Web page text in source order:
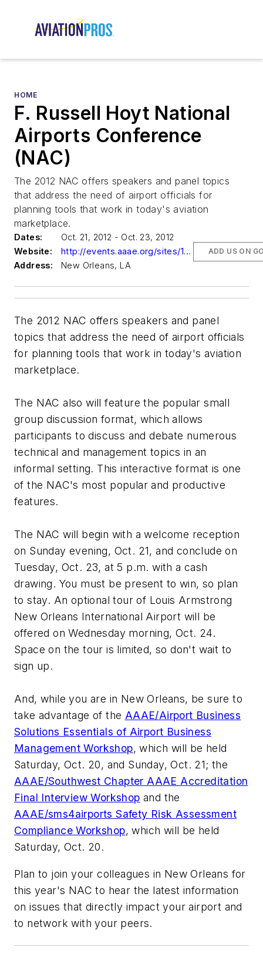
HOME
F. Russell Hoyt National
Airports Conference
(NAC)
The 2012 NAC offers speakers and panel topics
that address the need of airport officials for
planning tools that work in today's aviation
marketplace.
Dates:
Oct. 21, 2012 - Oct. 23, 2012
Website:
http://events.aaae.org/sites/120901/index.cfm
Address:
New Orleans, LA
ADD US ON
The 2012 NAC offers speakers and panel
topics that address the need of airport officials
for planning tools that work in today's aviation
marketplace.
The NAC also will feature the popular small
group discussion format, which allows
participants to discuss and debate numerous
technical and management topics in an
informal setting. This interactive format is one
of the NAC's most popular and productive
features.
The NAC will begin with a welcome reception
on Sunday evening, Oct. 21, and conclude on
Tuesday, Oct. 23, at 5 p.m. with a cash
drawing. You must be present to win, so plan
to stay. An optional tour of Louis Armstrong
New Orleans International Airport will be
offered on Wednesday morning, Oct. 24.
Space on the tour is limited, so don't wait to
sign up.
And, while you are in New Orleans, be sure to
take advantage of the AAAE/Airport Business
Solutions Essentials of Airport Business
Management Workshop, which will be held
Saturday, Oct. 20, and Sunday, Oct. 21; the
AAAE/Southwest Chapter AAAE Accreditation
Final Interview Workshop and the
AAAE/sms4airports Safety Risk Assessment
Compliance Workshop, which will be held
Saturday, Oct. 20.
Plan to join your colleagues in New Orleans for
this year's NAC to hear the latest information
on issues that directly impact your airport and
to network with your peers.